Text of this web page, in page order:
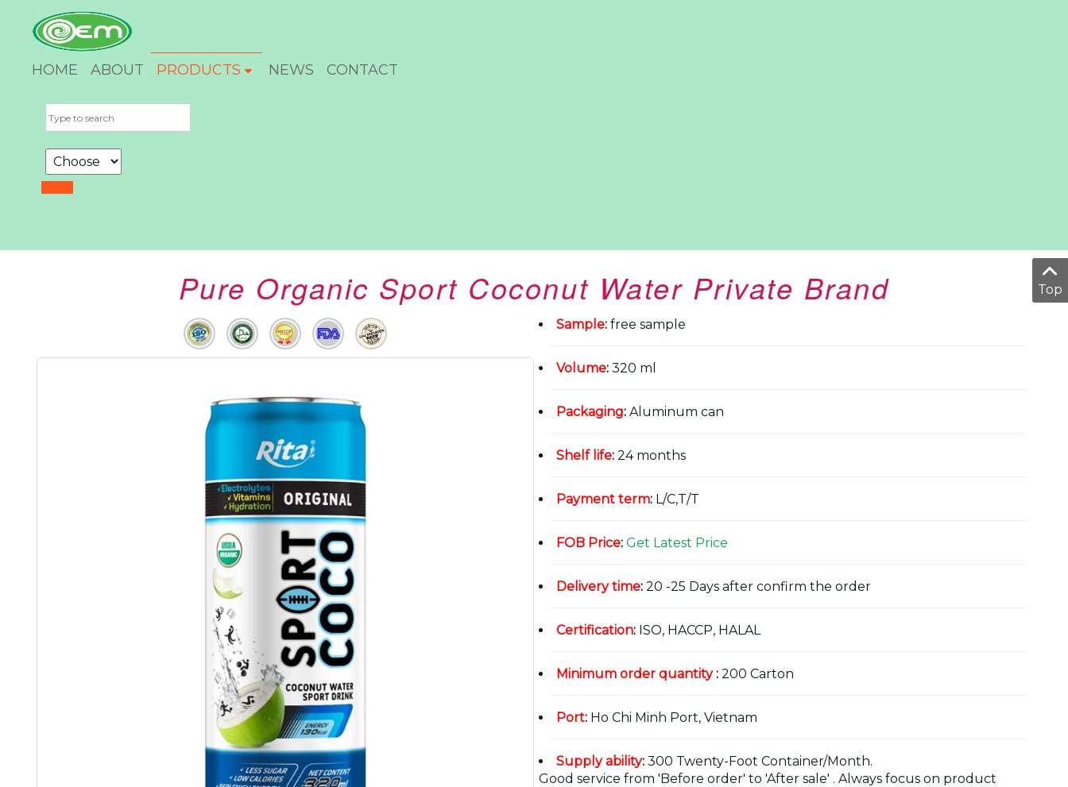
HOME ABOUT PRODUCTS NEWS CONTACT
Pure Organic Sport Coconut Water Private Brand
Sample: free sample
Volume: 320 ml
Packaging: Aluminum can
Shelf life: 24 months
Payment term: L/C,T/T
FOB Price: Get Latest Price
Delivery time: 20 -25 Days after confirm the order
Certification: ISO, HACCP, HALAL
Minimum order quantity: 200 Carton
Port: Ho Chi Minh Port, Vietnam
Supply ability: 300 Twenty-Foot Container/Month.
Good service from 'Before order' to 'After sale' . Always focus on product
Top